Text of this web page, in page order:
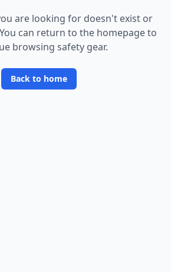
are looking for doesn't exist or
can return to the homepage to
browsing safety gear.
Back to home